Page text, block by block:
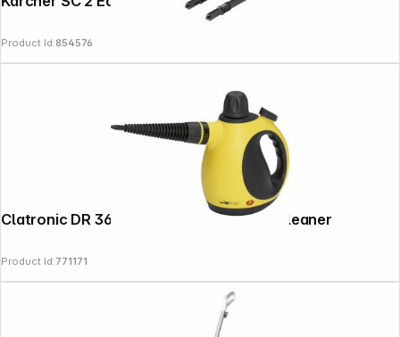
Product Id:854576
Clatronic DR 3653 yellow black Steam Cleaner
Product Id:771171